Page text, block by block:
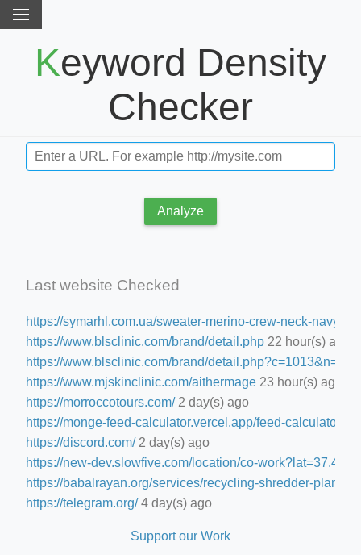
Keyword Density
Checker
Analyze
Last website Checked
https://symarhl.com.ua/sweater-merino-crew-neck-navy-
https://www.blsclinic.com/brand/detail.php 22 hour(s) ago
https://www.blsclinic.com/brand/
https://www.mjskinclinic.com/aithermage 23 hour(s) ago
https://morroccotours.com/2 day(s) ago
https://monge-feed-calculator.vercel.app/feed-calculator
https://discord.com/2 day(s) ago
https://new-dev.slowfive.com/location/co-
https://babalrayan.org/services/recycling-shredder-plant-
https://telegram.org/4 day(s) ago
Support our Work